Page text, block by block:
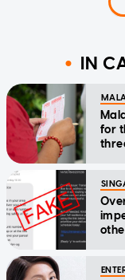
IN
for